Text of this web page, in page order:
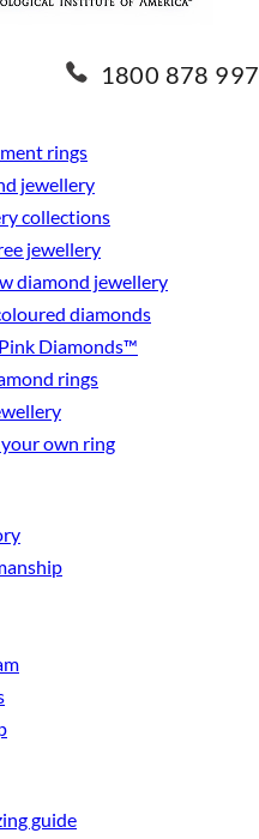
rings
jewellery
collections
jewellery
diamond jewellery
diamonds
Diamonds™
rings
own ring
guide
1800 878 997